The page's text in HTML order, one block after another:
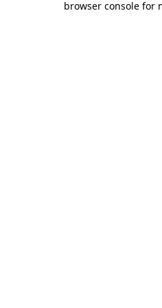
browser console for